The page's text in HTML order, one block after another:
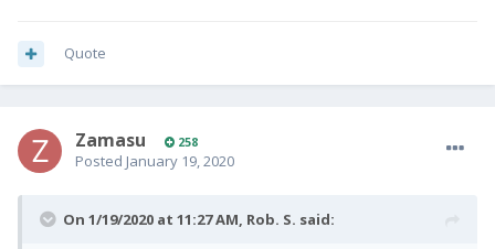
Quote
Zamasu 258
Posted January 19, 2020
On 1/19/2020 at 11:27 AM, Rob. S. said: